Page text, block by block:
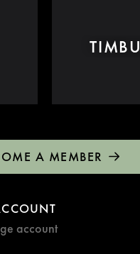
A MEMBER
account